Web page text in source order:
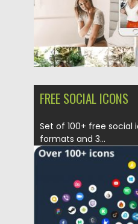
FREE SOCIAL ICONS
Set of 100+ free social
formats and 3...
Posted on 03.05.2019
Updated on 03.05.2019